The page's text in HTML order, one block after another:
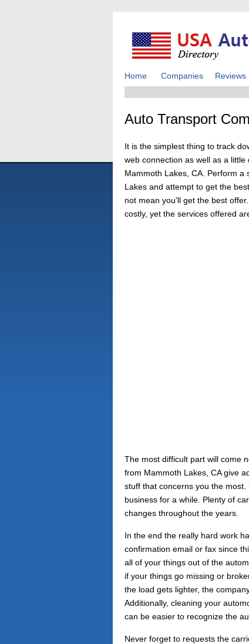
Home Companies Reviews
Auto Transport
It is the simplest thing to track
web connection as well as a
Mammoth Lakes, CA. Perform a
Lakes and attempt to get the
not mean you'll get the best
costly, yet the services offered
The most difficult part will come
from Mammoth Lakes, CA give
stuff that concerns you the
business for a while. Plenty of
changes throughout the years.
In the end the really hard work
confirmation email or fax since
all of your things out of the
if your things go missing or
the load gets lighter, the
Additionally, cleaning your
can be easier to recognize the
Never forget to requests the